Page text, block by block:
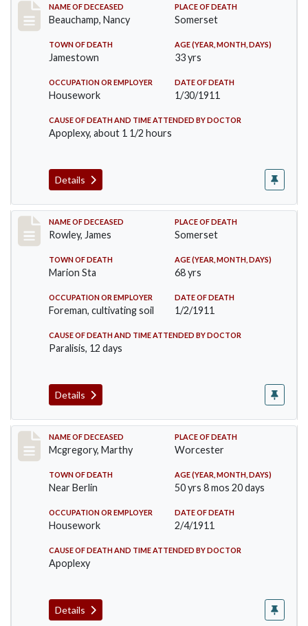
Record #261
NAME OF DECEASED
Beauchamp, Nancy
PLACE OF DEATH
Somerset
TOWN OF DEATH
Jamestown
AGE (YEAR, MONTH, DAYS)
33 yrs
OCCUPATION OR EMPLOYER
Housework
DATE OF DEATH
1/30/1911
CAUSE OF DEATH AND TIME ATTENDED BY DOCTOR
Apoplexy, about 1 1/2 hours
Details
Record #274
NAME OF DECEASED
Rowley, James
PLACE OF DEATH
Somerset
TOWN OF DEATH
Marion Sta
AGE (YEAR, MONTH, DAYS)
68 yrs
OCCUPATION OR EMPLOYER
Foreman, cultivating soil
DATE OF DEATH
1/2/1911
CAUSE OF DEATH AND TIME ATTENDED BY DOCTOR
Paralisis, 12 days
Details
Record #332
NAME OF DECEASED
Mcgregory, Marthy
PLACE OF DEATH
Worcester
TOWN OF DEATH
Near Berlin
AGE (YEAR, MONTH, DAYS)
50 yrs 8 mos 20 days
OCCUPATION OR EMPLOYER
Housework
DATE OF DEATH
2/4/1911
CAUSE OF DEATH AND TIME ATTENDED BY DOCTOR
Apoplexy
Details